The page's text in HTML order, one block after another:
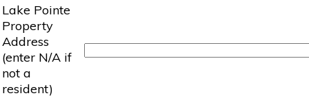
Lake Pointe
Property
Address
(enter N/A if
not a
resident)